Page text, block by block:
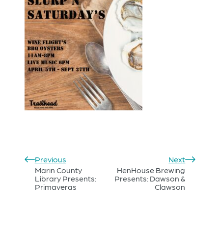
Previous
Marin County
Library Presents:
Primaveras
Next
HenHouse Brewing
Presents: Dawson &
Clawson